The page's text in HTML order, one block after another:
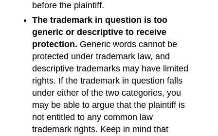
before the plaintiff.
The trademark in question is too
generic or descriptive to receive
protection. Generic words cannot be
protected under trademark law, and
descriptive trademarks may have limited
rights. If the trademark in question falls
under either of the two categories, you
may be able to argue that the plaintiff is
not entitled to any common law
trademark rights. Keep in mind that